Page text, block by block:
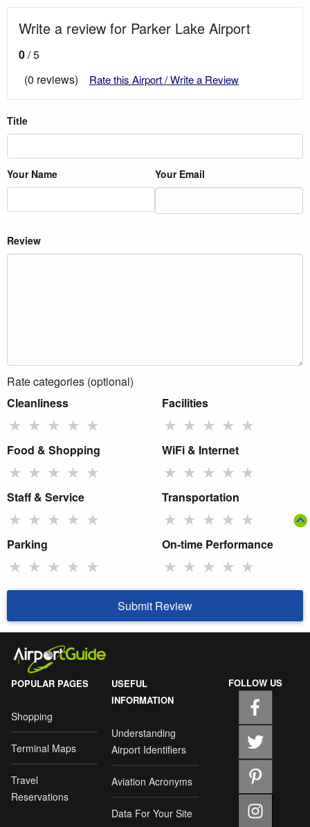
Write a review for Parker Lake Airport
0/ 5
(0 reviews)
Rate this Airport / Write a Review
Title
Your Name Your Email
Review
Rate categories (optional)
Cleanliness
★ ★ ★ ★ ★
Facilities
★ ★ ★ ★ ★
Food & Shopping
★ ★ ★ ★ ★
WiFi & Internet
★ ★ ★ ★ ★
Staff & Service
★ ★ ★ ★ ★
Transportation
★ ★ ★ ★ ★
Parking
★ ★ ★ ★ ★
On-time Performance
★ ★ ★ ★ ★
Submit Review
POPULAR PAGES
Shopping
Terminal Maps
Travel
Reservations
USEFUL
INFORMATION
Understanding
Airport Identifiers
Aviation Acronyms
Data For Your Site
FOLLOW US